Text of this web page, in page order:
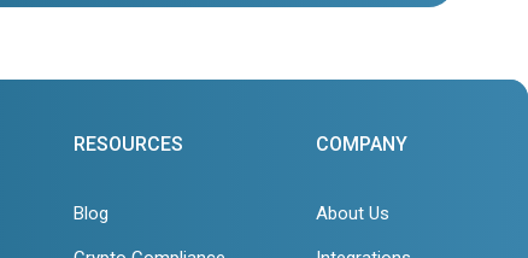
RESOURCES
Blog
COMPANY
About Us